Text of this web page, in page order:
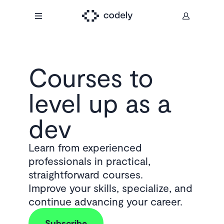
Courses to
level up as a
dev
Learn from experienced
professionals in practical,
straightforward courses.
Improve your skills, specialize, and
continue advancing your career.